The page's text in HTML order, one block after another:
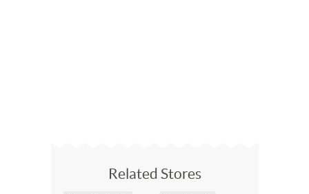
Related Stores